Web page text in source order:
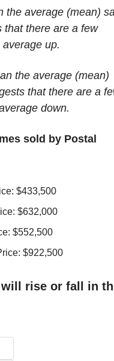
the average (mean)
that there are a few
up.
the average (mean)
that there are a
down.
sold by Postal
$433,500
$632,000
$552,500
$922,500
rise or fall in